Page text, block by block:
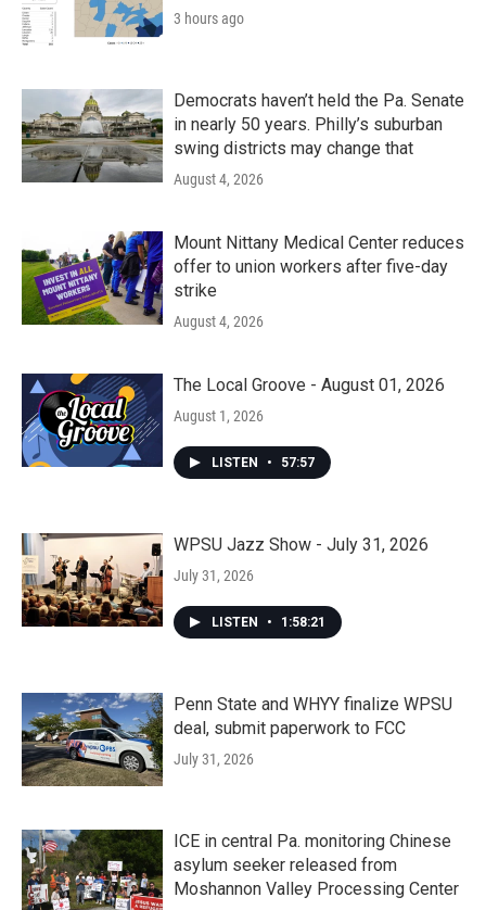
3 hours ago
Democrats haven’t held the Pa. Senate
in nearly 50 years. Philly’s suburban
swing districts may change that
August 4, 2026
Mount Nittany Medical Center reduces
offer to union workers after five-day
strike
August 4, 2026
The Local Groove - August 01, 2026
August 1, 2026
LISTEN • 57:57
WPSU Jazz Show - July 31, 2026
July 31, 2026
LISTEN • 1:58:21
Penn State and WHYY finalize WPSU
deal, submit paperwork to FCC
July 31, 2026
ICE in central Pa. monitoring Chinese
asylum seeker released from
Moshannon Valley Processing Center